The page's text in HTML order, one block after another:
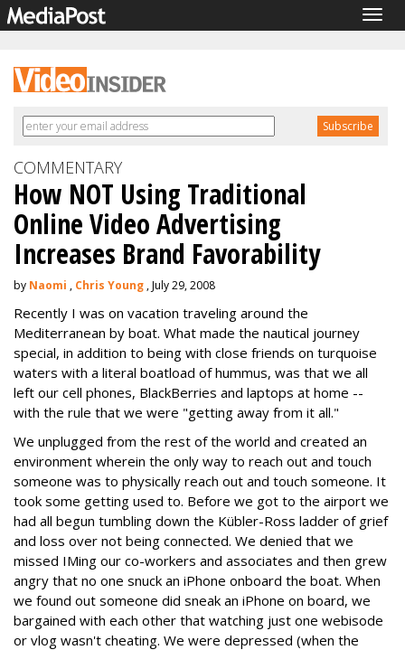
COMMENTARY
How NOT Using Traditional
Online Video Advertising
Increases Brand Favorability
by Naomi , Chris Young , July 29, 2008
Recently I was on vacation traveling around the
Mediterranean by boat. What made the nautical journey
special, in addition to being with close friends on turquoise
waters with a literal boatload of hummus, was that we all
left our cell phones, BlackBerries and laptops at home --
with the rule that we were "getting away from it all."
We unplugged from the rest of the world and created an
environment wherein the only way to reach out and touch
someone was to physically reach out and touch someone. It
took some getting used to. Before we got to the airport we
had all begun tumbling down the Kübler-Ross ladder of grief
and loss over not being connected. We denied that we
missed IMing our co-workers and associates and then grew
angry that no one snuck an iPhone onboard the boat. When
we found out someone did sneak an iPhone on board, we
bargained with each other that watching just one webisode
or vlog wasn't cheating. We were depressed (when the